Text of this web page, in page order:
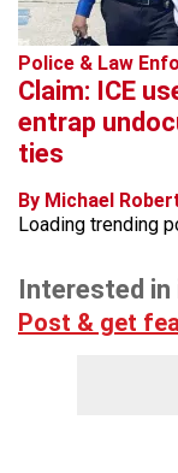
Police & Law
Claim: ICE
entrap
ties
By Michael
Loading trending
Interested
Post & get